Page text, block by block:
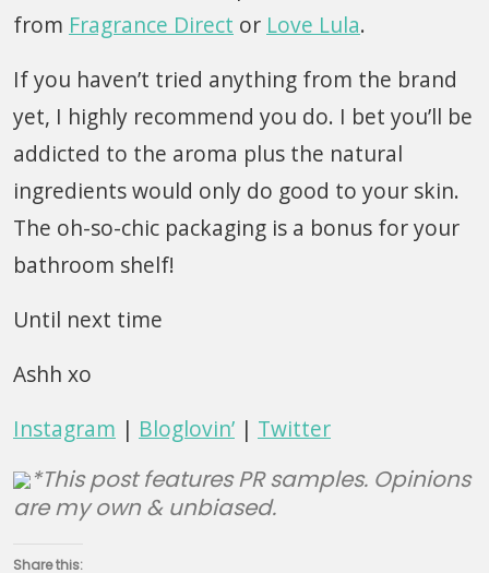
from Fragrance Direct or Love Lula.
If you haven’t tried anything from the brand
yet, I highly recommend you do. I bet you’ll be
addicted to the aroma plus the natural
ingredients would only do good to your skin.
The oh-so-chic packaging is a bonus for your
bathroom shelf!
Until next time
Ashh xo
Instagram | Bloglovin’ | Twitter
*This post features PR samples. Opinions
are my own & unbiased.
Share this: